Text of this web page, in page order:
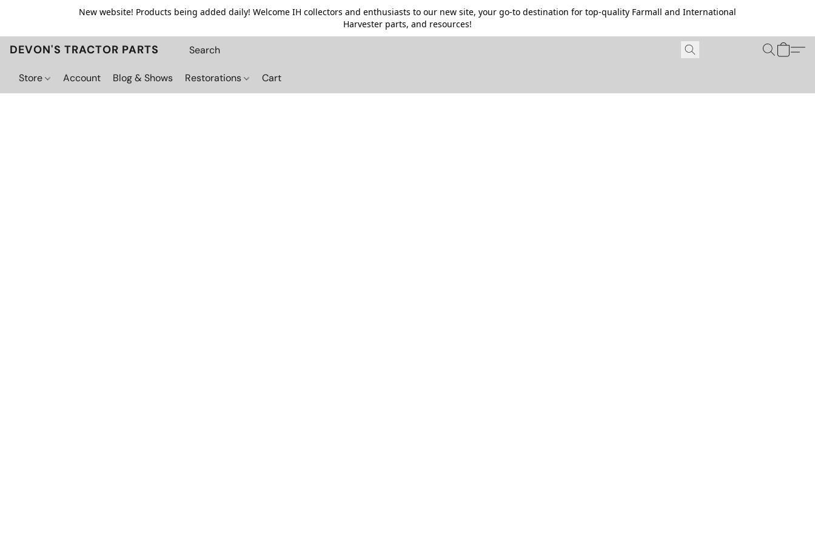
New website! Products being added daily! Welcome IH collectors and enthusiasts to our new site, your go-to destination for top-quality Farmall and International
Harvester parts, and resources!
DEVON'S TRACTOR PARTS
Store Account Blog & Shows Restorations Cart